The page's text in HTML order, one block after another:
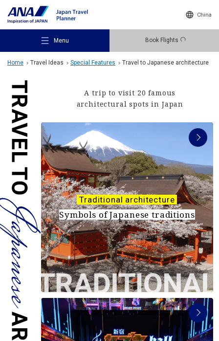
China
Menu Book Flights
Recommended Places
Travel Ideas
Destinations
Travel Information
ANA Services
Close
Home Travel Ideas Special Features Travel to Japanese architecture
A trip to visit 20 famous
architectural spots in Japan
Traditional architecture
Symbols of Japanese traditions